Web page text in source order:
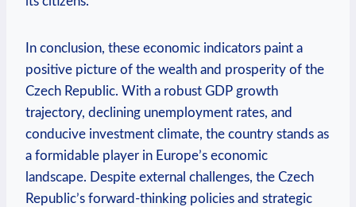
In conclusion, these economic indicators‌ paint‌ a⁤
positive picture of⁣ the wealth and⁣ prosperity of the
‍Czech Republic. With a robust GDP ‍growth
trajectory, declining ⁤unemployment rates, ‍and⁣
conducive investment climate, ⁢the ⁢country stands as
‌a formidable player in Europe’s ​economic
landscape. Despite external challenges, ⁢the ​Czech⁤
Republic’s forward-thinking policies and strategic